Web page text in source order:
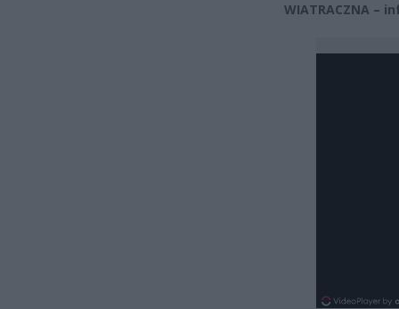
WIATRACZNA –